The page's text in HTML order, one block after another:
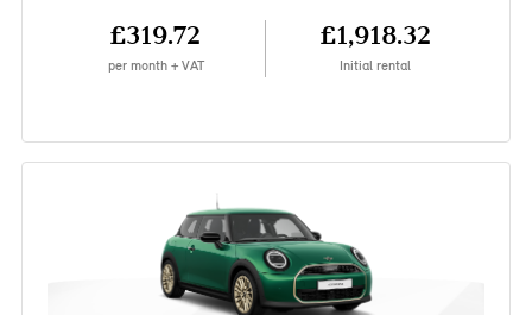
£319.72
per month + VAT
£1,918.32
Initial rental